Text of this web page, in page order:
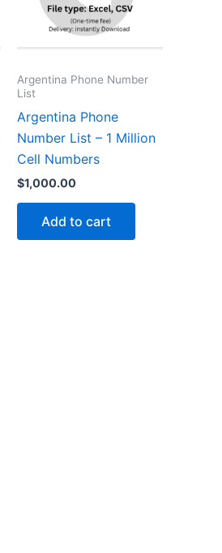
Argentina Phone Number
List
Argentina Phone
Number List – 1 Million
Cell Numbers
$1,000.00
Add to cart